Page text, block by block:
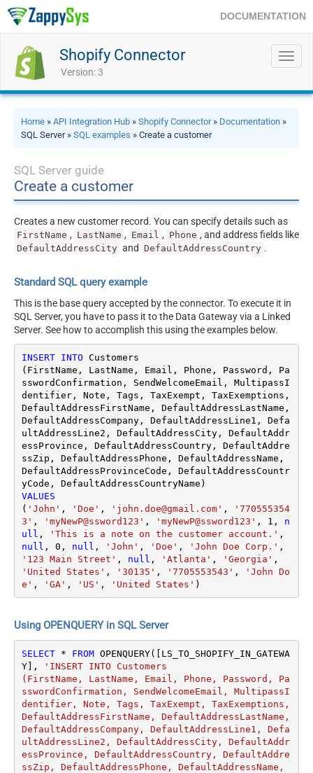
DOCUMENTATION
Shopify Connector
Version: 3
Home » API Integration Hub » Shopify Connector» Documentation »
SQL Server » SQL examples » Create a customer
SQL Server guide
Create a customer
Creates a new customer record. You can specify details such as
FirstName , LastName , Email , Phone , and address fields like
DefaultAddressCity and DefaultAddressCountry .
Standard SQL query example
This is the base query accepted by the connector. To execute it in
SQL Server, you have to pass it to the Data Gateway via a Linked
Server. See how to accomplish this using the examples below.
INSERT INTO Customers
(FirstName, LastName, Email, Phone, Password, Pa
sswordConfirmation, SendWelcomeEmail, MultipassI
dentifier, Note, Tags, TaxExempt, TaxExemptions,
DefaultAddressFirstName, DefaultAddressLastName,
DefaultAddressCompany, DefaultAddressLine1, Defa
ultAddressLine2, DefaultAddressCity, DefaultAddr
essProvince, DefaultAddressCountry, DefaultAddre
ssZip, DefaultAddressPhone, DefaultAddressName,
DefaultAddressProvinceCode, DefaultAddressCountr
VALUES
( 'John' , 'Doe' , 'john.doe@gmail.com' ,
'770555354
3' , 'myNewP@ssword123' , 'myNewP@ssword123' , 1 , n
ull , 'This is a note on the customer account.'
null , 0 , null , 'John' , 'Doe' , 'John Doe Corp.'
'123 Main Street' , null , 'Atlanta' , 'Georgia'
'United States' , '30135' , '7705553543' ,
'John Do
e' , 'GA' , 'US' , 'United States' )
Using OPENQUERY in SQL Server
SELECT * FROM OPENQUERY([LS_TO_SHOPIFY_IN_GATEWA
Y],
'INSERT INTO Customers
(FirstName, LastName, Email, Phone, Password, Pa
sswordConfirmation, SendWelcomeEmail, MultipassI
dentifier, Note, Tags, TaxExempt, TaxExemptions,
DefaultAddressFirstName, DefaultAddressLastName,
DefaultAddressCompany, DefaultAddressLine1, Defa
ultAddressLine2, DefaultAddressCity, DefaultAddr
essProvince, DefaultAddressCountry, DefaultAddre
ssZip, DefaultAddressPhone, DefaultAddressName,